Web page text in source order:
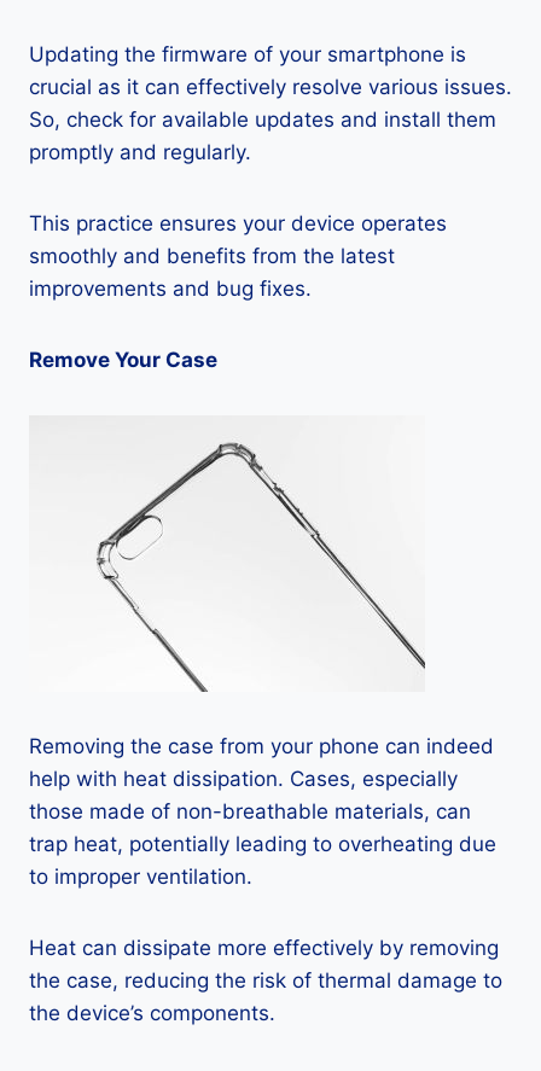
Updating the firmware of your smartphone is
crucial as it can effectively resolve various issues.
So, check for available updates and install them
promptly and regularly.
This practice ensures your device operates
smoothly and benefits from the latest
improvements and bug fixes.
Remove Your Case
Removing the case from your phone can indeed
help with heat dissipation. Cases, especially
those made of non-breathable materials, can
trap heat, potentially leading to overheating due
to improper ventilation.
Heat can dissipate more effectively by removing
the case, reducing the risk of thermal damage to
the device’s components.